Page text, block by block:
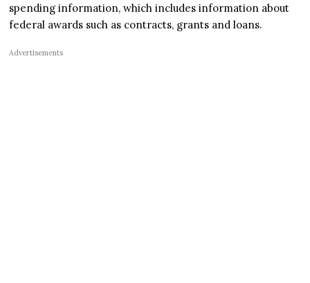
spending information, which includes information about
federal awards such as contracts, grants and loans.
Advertisements